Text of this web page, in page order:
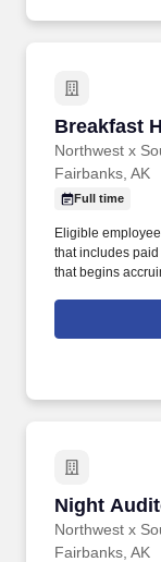
Breakfast
Northwest x
Breakfast
Fairbanks, AK
Full time
Eligible
that includes
that begins
responsible for
down the
Night
Northwest x
Night
Fairbanks, AK